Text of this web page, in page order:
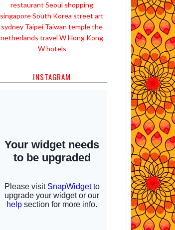
restaurant Seoul shopping
singaporeSouth Korea street art
sydney Taipei Taiwan templethe
netherlands travel W Hong Kong
W hotels
INSTAGRAM